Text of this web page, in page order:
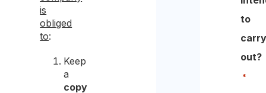
is
obliged
to:
Keep
a
copy
to
out?
*